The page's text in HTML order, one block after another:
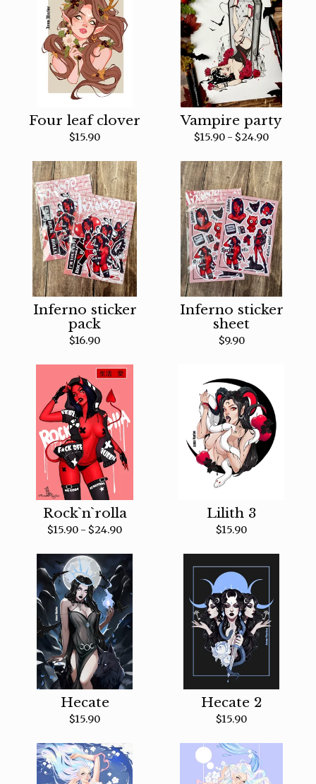
Four leaf clover
$15.90
Vampire party
$15.90 - $24.90
Inferno sticker
pack
$16.90
Inferno sticker
sheet
$9.90
Rock`n`rolla
$15.90 - $24.90
Lilith 3
$15.90
Hecate
$15.90
Hecate 2
$15.90